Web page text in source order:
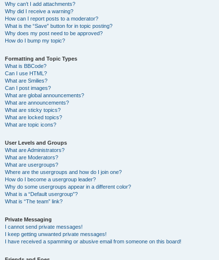
Why can’t I add attachments?
Why did I receive a warning?
How can I report posts to a moderator?
What is the “Save” button for in topic posting?
Why does my post need to be approved?
How do I bump my topic?
Formatting and Topic Types
What is BBCode?
Can I use HTML?
What are Smilies?
Can I post images?
What are global announcements?
What are announcements?
What are sticky topics?
What are locked topics?
What are topic icons?
User Levels and Groups
What are Administrators?
What are Moderators?
What are usergroups?
Where are the usergroups and how do I join one?
How do I become a usergroup leader?
Why do some usergroups appear in a different color?
What is a “Default usergroup”?
What is “The team” link?
Private Messaging
I cannot send private messages!
I keep getting unwanted private messages!
I have received a spamming or abusive email from someone on this board!